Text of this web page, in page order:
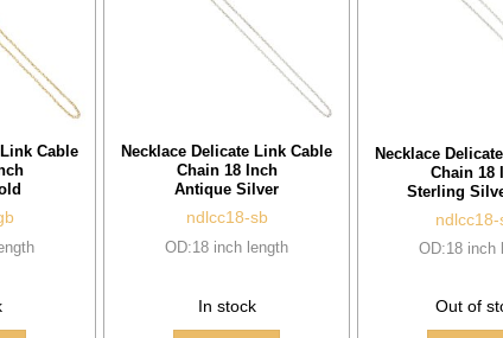
Cable
Necklace Delicate Link Cable
Chain 18 Inch
Antique Silver
ndlcc18-sb
OD:18 inch length
In stock
Necklace
Chain 18
Sterling
ndlcc18-
OD:18 inch
Out of